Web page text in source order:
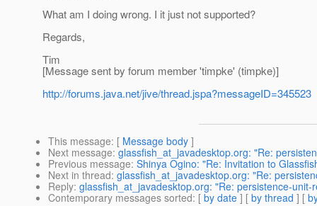
What am I doing wrong. I it just not supported?
Regards,
Tim
[Message sent by forum member 'timpke' (timpke)]
http://forums.java.net/jive/thread.jspa?messageID=345523
This message: [ Message body ]
Next message: glassfish_at_javadesktop.org: "Re:
Previous message: Shinya Ogino: "Re: Invitation to
Next in thread: glassfish_at_javadesktop.org: "Re:
Reply: glassfish_at_javadesktop.org: "Re: persistence-
Contemporary messages sorted: [ by date ] [ by thread ] [